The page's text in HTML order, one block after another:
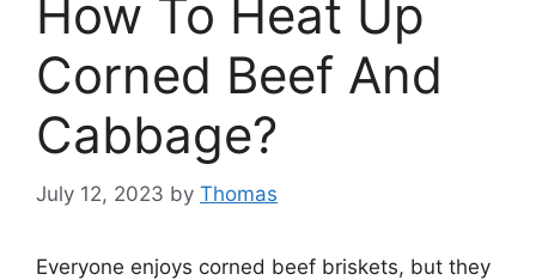
How To Heat Up
Corned Beef And
Cabbage?
July 12, 2023 by Thomas
Everyone enjoys corned beef briskets, but they